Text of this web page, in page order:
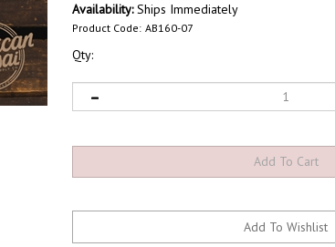
Availability:Ships Immediately
Product Code: AB160-07
Qty: